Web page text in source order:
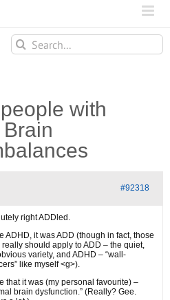
Search
for:
with
#92318
right ADDled.
ADHD, it was ADD (though in fact, those
really should apply to ADD – the quiet,
variety, and ADHD – “wall-
like myself <g>).
that it was (my personal favourite) –
brain dysfunction.” (Really? Gee.